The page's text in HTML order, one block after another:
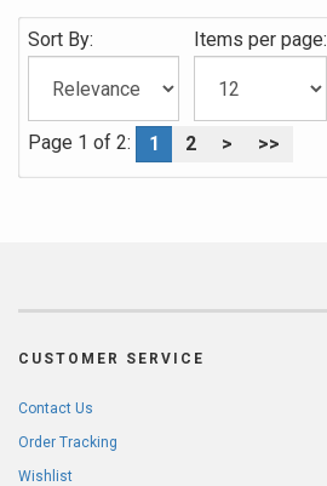
Sort By: Items per page:
Page 1 of 2: 1 2 > >>
CUSTOMER SERVICE
Contact Us
Order Tracking
Wishlist